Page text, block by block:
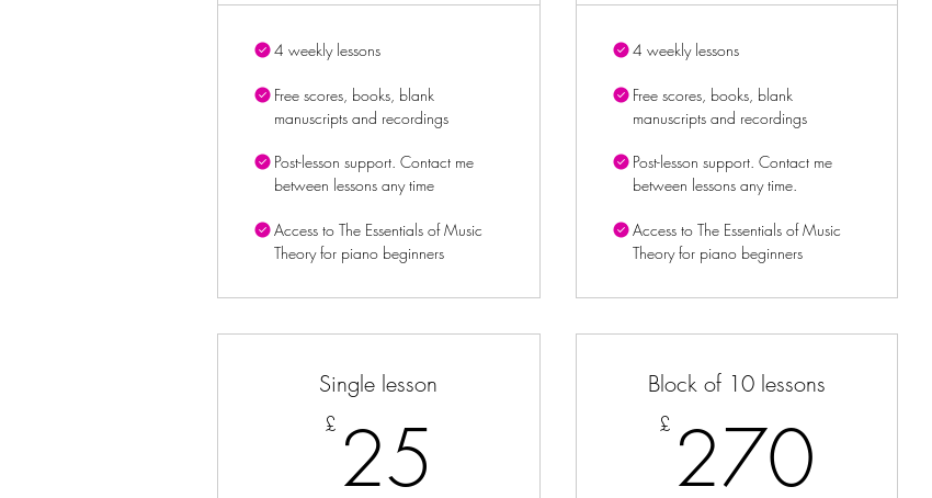
4 weekly lessons
Free scores, books, blank
manuscripts and recordings
Post-lesson support. Contact me
between lessons any time
Access to The Essentials of Music
Theory for piano beginners
4 weekly lessons
Free scores, books, blank
manuscripts and recordings
Post-lesson support. Contact me
between lessons any time.
Access to The Essentials of Music
Theory for piano beginners
Single lesson
£ 25
Block of 10 lessons
£ 270